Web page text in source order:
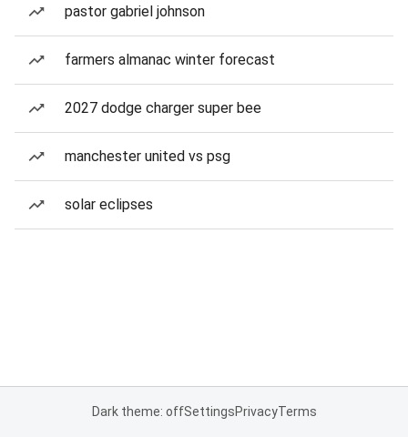
pastor gabriel johnson
farmers almanac winter forecast
2027 dodge charger super bee
manchester united vs psg
solar eclipses
Dark theme: offSettingsPrivacyTerms